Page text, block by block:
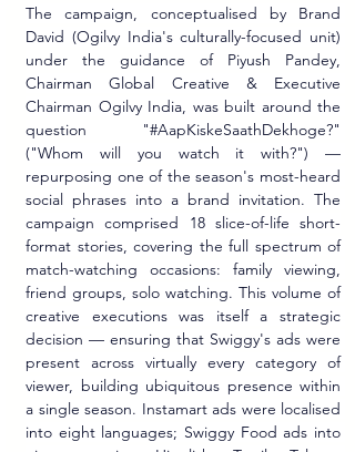
The campaign, conceptualised by Brand
David (Ogilvy India's culturally-focused unit)
under the guidance of Piyush Pandey,
Chairman Global Creative & Executive
Chairman Ogilvy India, was built around the
question "#AapKiskeSaathDekhoge?"
("Whom will you watch it with?") —
repurposing one of the season's most-heard
social phrases into a brand invitation. The
campaign comprised 18 slice-of-life short-
format stories, covering the full spectrum of
match-watching occasions: family viewing,
friend groups, solo watching. This volume of
creative executions was itself a strategic
decision — ensuring that Swiggy's ads were
present across virtually every category of
viewer, building ubiquitous presence within
a single season. Instamart ads were localised
into eight languages; Swiggy Food ads into